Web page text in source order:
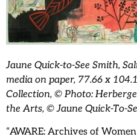
Jaune Quick-to-See Smith,
media on paper, 77.66 x
Collection, © Photo:
the Arts, © Jaune Quick-To-
“AWARE: Archives of